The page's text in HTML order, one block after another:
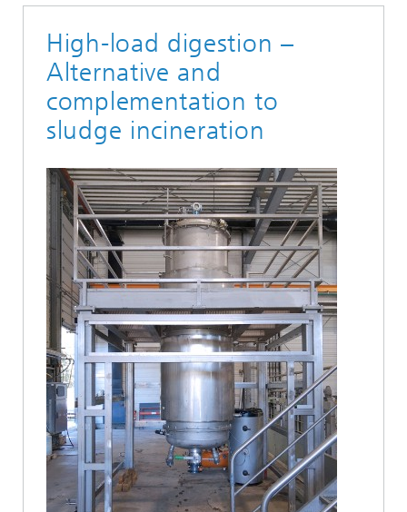
High-load digestion –
Alternative and
complementation to
sludge incineration